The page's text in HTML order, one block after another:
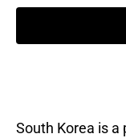
South Korea is